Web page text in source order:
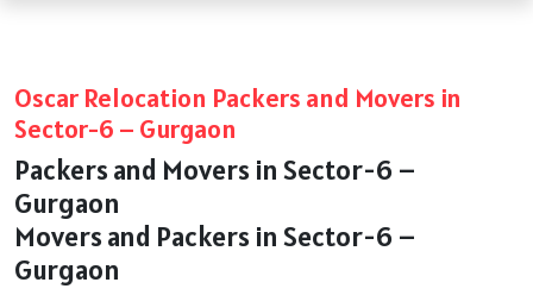
Oscar Relocation Packers and Movers in
Sector-6 – Gurgaon
Packers and Movers in Sector-6 –
Gurgaon
Movers and Packers in Sector-6 –
Gurgaon